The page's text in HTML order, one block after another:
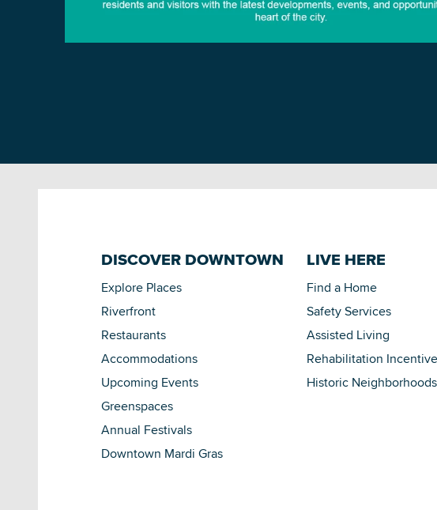
DISCOVER DOWNTOWN
Explore Places
Riverfront
Restaurants
Accommodations
Upcoming Events
Greenspaces
Annual Festivals
Downtown Mardi Gras
LIVE HERE
Find a Home
Safety Services
Assisted Living
Rehabilitation
Historic Neighborhoods